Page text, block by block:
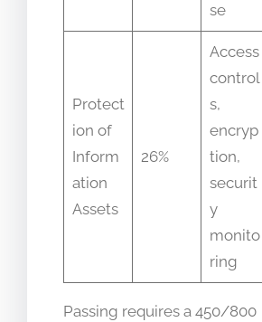
se
Protect
ion of
Inform
ation
Assets
26%
Access
control
s,
encryp
tion,
securit
y
monito
ring
Passing requires a 450/800